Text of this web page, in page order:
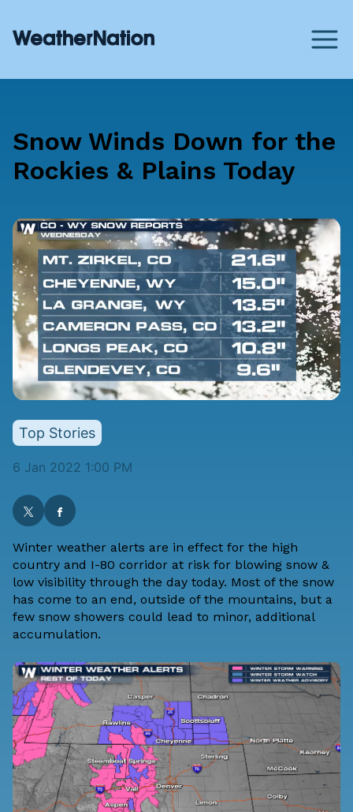
Snow Winds Down for the
Rockies & Plains Today
Top Stories
6 Jan 2022 1:00 PM
Winter weather alerts are in effect for the high
country and I-80 corridor at risk for blowing snow &
low visibility through the day today. Most of the snow
has come to an end, outside of the mountains, but a
few snow showers could lead to minor, additional
accumulation.